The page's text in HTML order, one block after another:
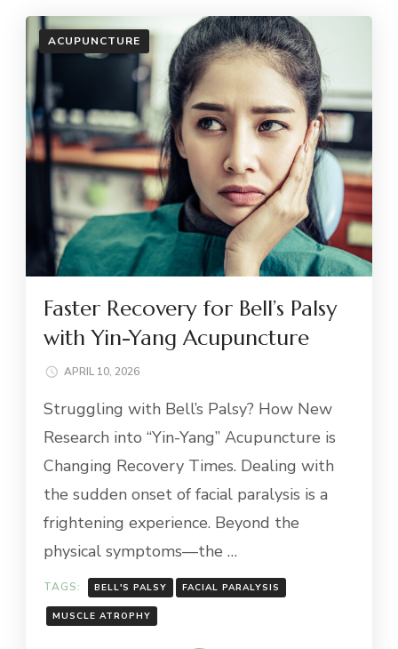
ACUPUNCTURE
Faster Recovery for Bell’s Palsy
with Yin-Yang Acupuncture
APRIL 10, 2026
Struggling with Bell’s Palsy? How New
Research into “Yin-Yang” Acupuncture is
Changing Recovery Times. Dealing with
the sudden onset of facial paralysis is a
frightening experience. Beyond the
physical symptoms—the …
TAGS: BELL'S PALSY FACIAL PARALYSIS
MUSCLE ATROPHY